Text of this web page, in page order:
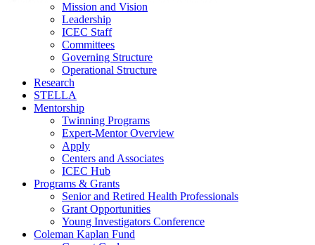
Mission and Vision
Leadership
ICEC Staff
Committees
Governing Structure
Operational Structure
Research
STELLA
Mentorship
Twinning Programs
Expert-Mentor Overview
Apply
Centers and Associates
ICEC Hub
Programs & Grants
Senior and Retired Health Professionals
Grant Opportunities
Young Investigators Conference
Coleman Kaplan Fund